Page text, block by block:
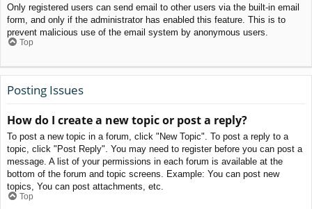
Only registered users can send email to other users via the built-in email
form, and only if the administrator has enabled this feature. This is to
prevent malicious use of the email system by anonymous users.
Top
Posting Issues
How do I create a new topic or post a reply?
To post a new topic in a forum, click "New Topic". To post a reply to a
topic, click "Post Reply". You may need to register before you can post a
message. A list of your permissions in each forum is available at the
bottom of the forum and topic screens. Example: You can post new
topics, You can post attachments, etc.
Top